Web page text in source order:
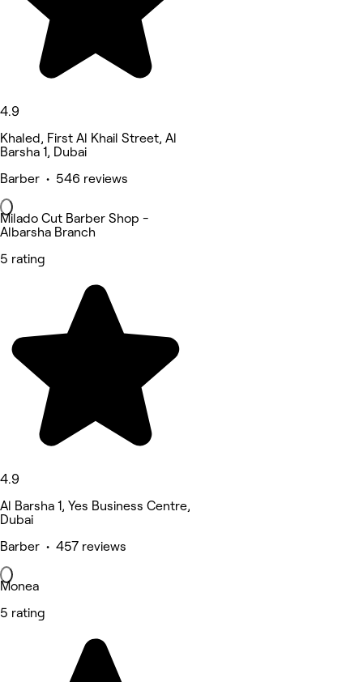
4.9
Khaled, First Al Khail Street, Al
Barsha 1, Dubai
Barber • 546 reviews
Milado Cut Barber Shop -
Albarsha Branch
5 rating
4.9
Al Barsha 1, Yes Business Centre,
Dubai
Barber • 457 reviews
Monea
5 rating